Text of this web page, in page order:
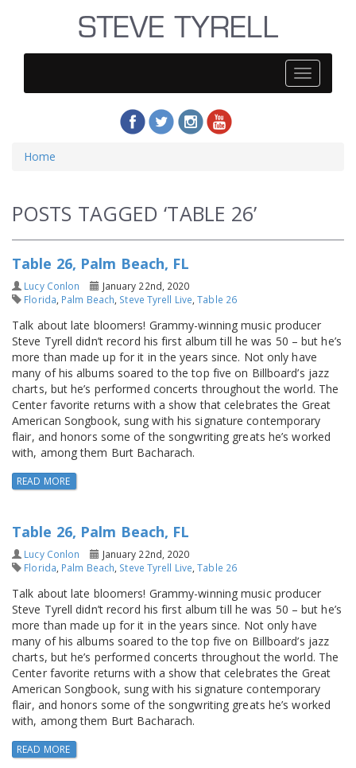
Steve
Tyrell
Home
POSTS TAGGED ‘TABLE 26’
Table 26, Palm Beach, FL
Lucy Conlon
January 22nd, 2020
Florida Palm Beach Steve Tyrell Live ,Table 26
Talk about late bloomers! Grammy-winning music producer
Steve Tyrell didn’t record his first album till he was 50 – but he’s
more than made up for it in the years since. Not only have
many of his albums soared to the top five on Billboard’s jazz
charts, but he’s performed concerts throughout the world. The
Center favorite returns with a show that celebrates the Great
American Songbook, sung with his signature contemporary
flair, and honors some of the songwriting greats he’s worked
with, among them Burt Bacharach.
READ MORE
Table 26, Palm Beach, FL
Lucy Conlon
January 22nd, 2020
Florida Palm Beach Steve Tyrell Live ,Table 26
Talk about late bloomers! Grammy-winning music producer
Steve Tyrell didn’t record his first album till he was 50 – but he’s
more than made up for it in the years since. Not only have
many of his albums soared to the top five on Billboard’s jazz
charts, but he’s performed concerts throughout the world. The
Center favorite returns with a show that celebrates the Great
American Songbook, sung with his signature contemporary
flair, and honors some of the songwriting greats he’s worked
with, among them Burt Bacharach.
READ MORE